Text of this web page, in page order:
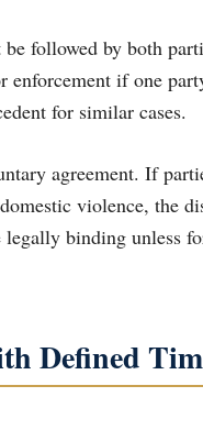
followed by both
enforcement if one
for similar cases.
agreement. If
violence, the
binding unless
Defined